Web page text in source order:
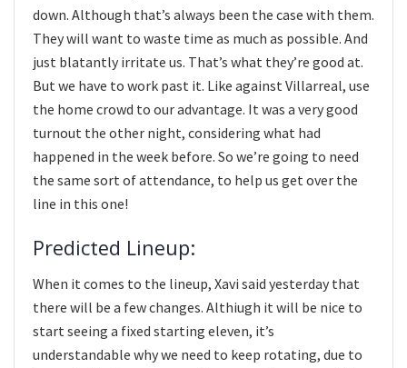
down. Although that’s always been the case with them.
They will want to waste time as much as possible. And
just blatantly irritate us. That’s what they’re good at.
But we have to work past it. Like against Villarreal, use
the home crowd to our advantage. It was a very good
turnout the other night, considering what had
happened in the week before. So we’re going to need
the same sort of attendance, to help us get over the
line in this one!
Predicted Lineup:
When it comes to the lineup, Xavi said yesterday that
there will be a few changes. Althiugh it will be nice to
start seeing a fixed starting eleven, it’s
understandable why we need to keep rotating, due to